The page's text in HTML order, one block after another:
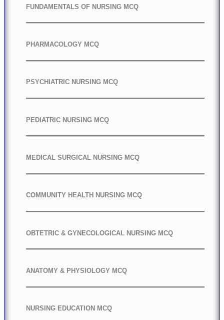
FUNDAMENTALS OF NURSING MCQ
PHARMACOLOGY MCQ
PSYCHIATRIC NURSING MCQ
PEDIATRIC NURSING MCQ
MEDICAL SURGICAL NURSING MCQ
COMMUNITY HEALTH NURSING MCQ
OBTETRIC & GYNECOLOGICAL NURSING MCQ
ANATOMY & PHYSIOLOGY MCQ
NURSING EDUCATION MCQ